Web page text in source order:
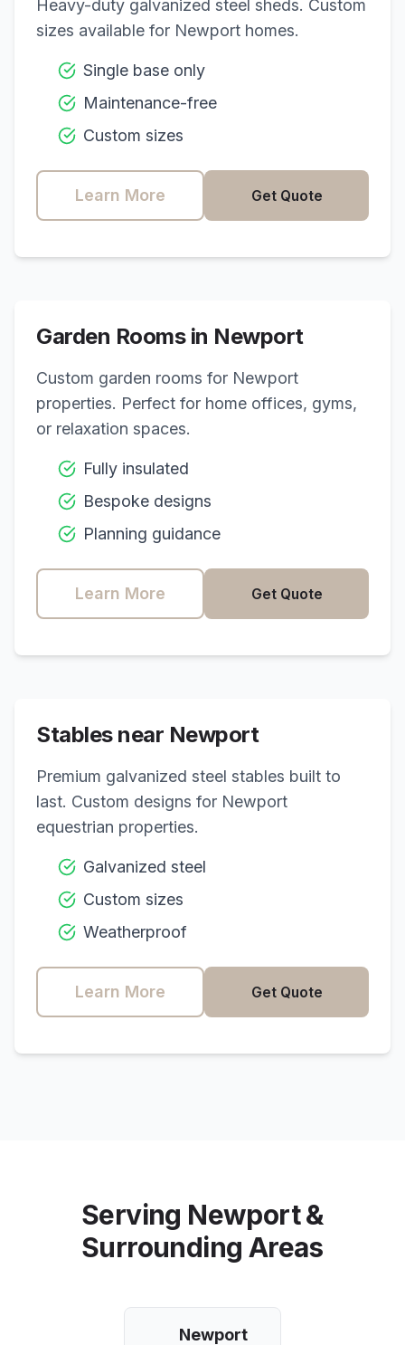
Heavy-duty galvanized steel sheds. Custom
sizes available for Newport homes.
Single base only
Maintenance-free
Custom sizes
Learn More Get Quote
Garden Rooms in Newport
Custom garden rooms for Newport
properties. Perfect for home offices, gyms,
or relaxation spaces.
Fully insulated
Bespoke designs
Planning guidance
Learn More Get Quote
Stables near Newport
Premium galvanized steel stables built to
last. Custom designs for Newport
equestrian properties.
Galvanized steel
Custom sizes
Weatherproof
Learn More Get Quote
Serving Newport&
Surrounding Areas
Newport